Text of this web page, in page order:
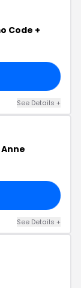
Code +
See Details +
See Details +